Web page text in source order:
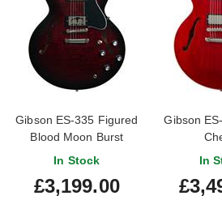
Gibson ES-335 Figured
Blood Moon Burst
In Stock
£3,199.00
Gibson
In